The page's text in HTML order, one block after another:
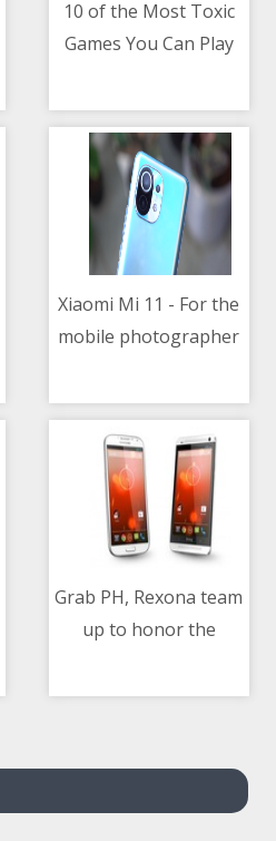
10 of the Most Toxic
Games You Can Play
Xiaomi Mi 11 - For the
mobile photographer
Grab PH, Rexona team
up to honor the
dedication of Ka-Grab